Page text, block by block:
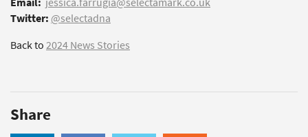
Twitter: @selectadna
Back to2024 News Stories
Share